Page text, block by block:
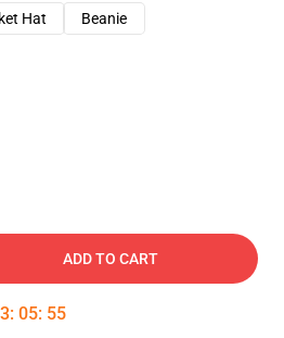
Hat
Beanie
ADD TO CART
: 05: 55